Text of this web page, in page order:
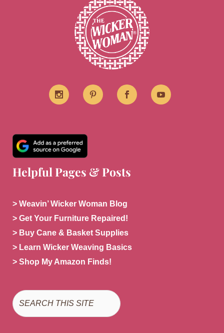
Helpful Pages & Posts
> Weavin’ Wicker Woman Blog
> Get Your Furniture Repaired!
> Buy Cane & Basket Supplies
> Learn Wicker Weaving Basics
> Shop My Amazon Finds!
Search